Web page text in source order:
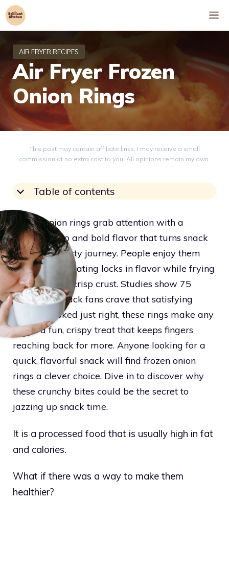
Skip
to
Air Fryer Frozen
Onion Rings
This post may contain affiliate links. I may receive a small
commission at no extra cost to you. All opinions remain my own.
Table of contents
Frozen onion rings grab attention with a
crunchy snap and bold flavor that turns snack
time into a tasty journey. People enjoy them
because the coating locks in flavor while frying
into a golden, crisp crust. Studies show 75
percent of snack fans crave that satisfying
crunch. Cooked just right, these rings make any
break a fun, crispy treat that keeps fingers
reaching back for more. Anyone looking for a
quick, flavorful snack will find frozen onion
rings a clever choice. Dive in to discover why
these crunchy bites could be the secret to
jazzing up snack time.
It is a processed food that is usually high in fat
and calories.
What if there was a way to make them
healthier?